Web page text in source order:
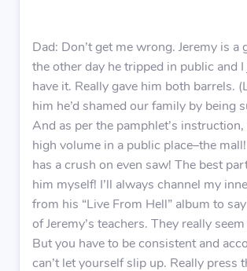
Dad: Don’t get me wrong. Jeremy is a
the other day he tripped in public and
have it. Really gave him both barrels.
him he’d shamed our family by being
And as per the pamphlet’s instruction,
high volume in a public place–the
has a crush on even saw! The best
him myself! I’ll always channel my
from his “Live From Hell” album to say
of Jeremy’s teachers. They really
But you have to be consistent and
can’t let yourself slip up. Really press